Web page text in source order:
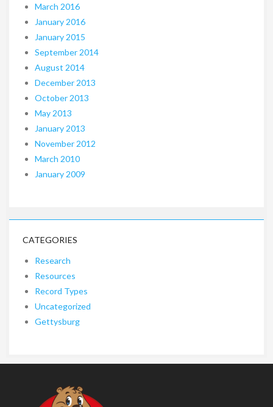
March 2016
January 2016
January 2015
September 2014
August 2014
December 2013
October 2013
May 2013
January 2013
November 2012
March 2010
January 2009
CATEGORIES
Research
Resources
Record Types
Uncategorized
Gettysburg